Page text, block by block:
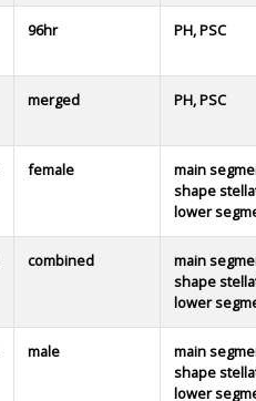
96hr PH, PSC
merged PH, PSC
female
main
shape
lower
combined
main
shape
lower
male
main
shape
lower